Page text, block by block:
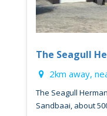
The Seagull
2km away,
The Seagull
Sandbaai, about